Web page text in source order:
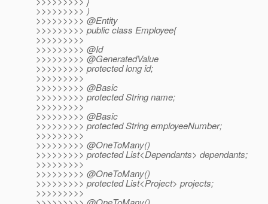
>>>>>>>>> )
>>>>>>>>> @Entity
>>>>>>>>> public class Employee{
>>>>>>>>>
>>>>>>>>> @Id
>>>>>>>>> @GeneratedValue
>>>>>>>>> protected long id;
>>>>>>>>>
>>>>>>>>> @Basic
>>>>>>>>> protected String name;
>>>>>>>>>
>>>>>>>>> @Basic
>>>>>>>>> protected String employeeNumber;
>>>>>>>>>
>>>>>>>>> @OneToMany()
>>>>>>>>> protected List<Dependants> dependants;
>>>>>>>>>
>>>>>>>>> @OneToMany()
>>>>>>>>> protected List<Project> projects;
>>>>>>>>>